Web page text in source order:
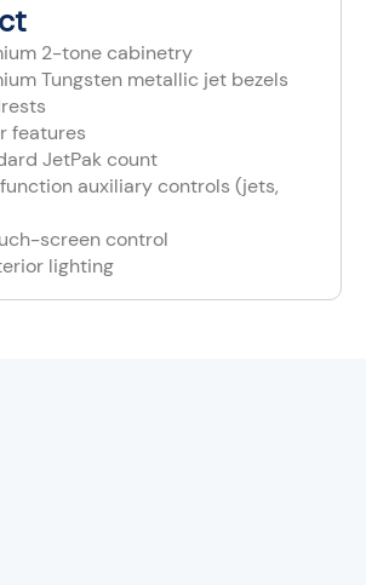
2-tone cabinetry
Tungsten metallic jet bezels
features
JetPak count
auxiliary controls (jets,
screen control
lighting